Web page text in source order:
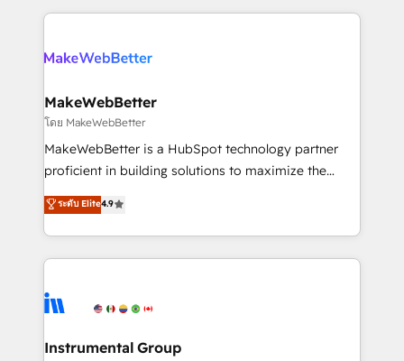
explore whether S2 is the partner you’ve been
Company of the Year 2024/25 INSIDEA helps
engine. We onboard your team, migrate your data,
from week one, in your time zone. What we do ➤
Onboarding: Live in weeks, with workflows built
around your business, not a template. ➤ Migration:
Move from any legacy CRM. Zero downtime, full data
run your revenue process. Sales, marketing, and
service wired together. ➤ AI and Integrations: Layer
tune-ups, feature rollouts, adoption coaching. Buying
HubSpot, switching to it, or reviving a stale portal?
MakeWebBetter
โดย MakeWebBetter
MakeWebBetter is a HubSpot technology partner
proficient in building solutions to maximize the
operational efficiency of HubSpot. The fastest-
growing tech-enabler & facilitator, MakeWebBetter,
hands you the blend of HubSpot expertise &
eminent solutions & integrations. Trust us to
Elite Partners with 10+ years of HubSpot experience
Premier Partner 2023 🌟5 HubSpot Accreditations 🌟
ระดับ Elite4.9
Instrumental Group